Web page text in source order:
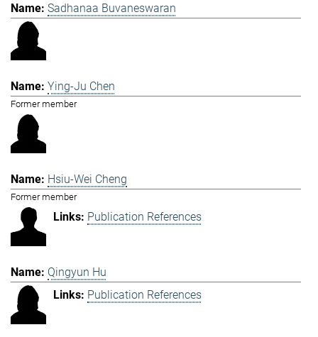
Sadhanaa Buvaneswaran
Ying-Ju Chen
Former member
Hsiu-Wei Cheng
Former member
Publication References
Qingyun Hu
Publication References